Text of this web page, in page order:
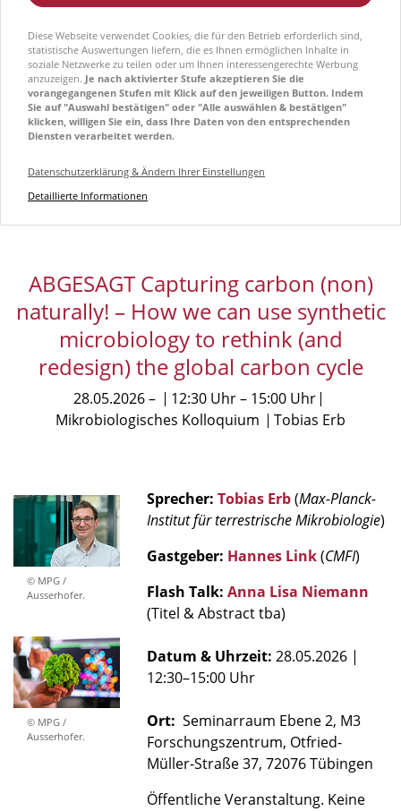
Diese Webseite verwendet Cookies, die für den Betrieb erforderlich sind,
statistische Auswertungen liefern, die es Ihnen ermöglichen Inhalte in
soziale Netzwerke zu teilen oder um Ihnen interessengerechte Werbung
anzuzeigen. Je nach aktivierter Stufe akzeptieren Sie die
vorangegangenen Stufen mit Klick auf den jeweiligen Button. Indem
Sie auf "Auswahl bestätigen" oder "Alle auswählen & bestätigen"
klicken, willigen Sie ein, dass Ihre Daten von den entsprechenden
Diensten verarbeitet werden.
Datenschutzerklärung & Ändern Ihrer Einstellungen
Detaillierte Informationen
ABGESAGT Capturing carbon (non)
naturally! – How we can use synthetic
microbiology to rethink (and
redesign) the global carbon cycle
28.05.2026 12:30 Uhr
15:00 Uhr
Mikrobiologisches Kolloquium
Tobias Erb
© MPG /
Ausserhofer.
© MPG /
Ausserhofer.
Sprecher:Tobias Erb(Max-Planck-
Institut für terrestrische Mikrobiologie)
Gastgeber: Hannes Link(CMFI)
Flash Talk: Anna Lisa Niemann
(Titel & Abstract tba)
Datum & Uhrzeit:28.05.2026 |
12:30–15:00 Uhr
Ort:Seminarraum Ebene 2, M3
Forschungszentrum, Otfried-
Müller-Straße 37, 72076 Tübingen
Öffentliche Veranstaltung. Keine